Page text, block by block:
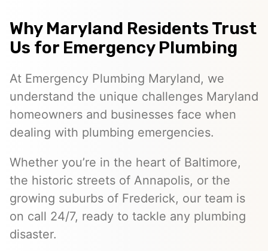
Why Maryland Residents Trust
Us for Emergency Plumbing
At Emergency Plumbing Maryland, we
understand the unique challenges Maryland
homeowners and businesses face when
dealing with plumbing emergencies.
Whether you’re in the heart of Baltimore,
the historic streets of Annapolis, or the
growing suburbs of Frederick, our team is
on call 24/7, ready to tackle any plumbing
disaster.